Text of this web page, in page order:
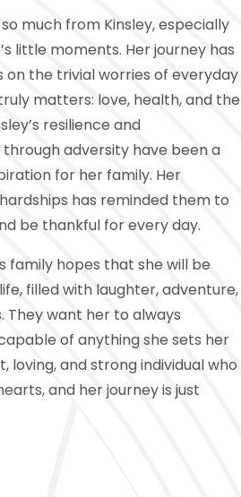
much from Kinsley, especially
little moments. Her journey has
on the trivial worries of everyday
matters: love, health, and the
resilience and
adversity have been a
for her family. Her
has reminded them to
be thankful for every day.
family hopes that she will be
filled with laughter, adventure,
They want her to always
of anything she sets her
loving, and strong individual who
and her journey is just